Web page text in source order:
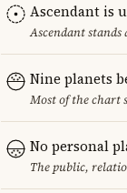
Ascendant is
Ascendant
Nine planets
Most of the chart
No personal
The public,